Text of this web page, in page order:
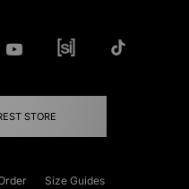
STORE
Size Guides